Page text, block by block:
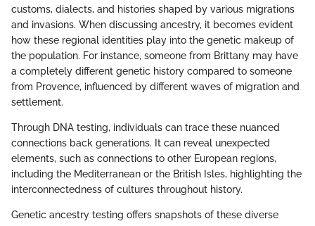
customs, dialects, and histories shaped by various migrations
and invasions. When discussing ancestry, it becomes evident
how these regional identities play into the genetic makeup of
the population. For instance, someone from Brittany may have
a completely different genetic history compared to someone
from Provence, influenced by different waves of migration and
settlement.
Through DNA testing, individuals can trace these nuanced
connections back generations. It can reveal unexpected
elements, such as connections to other European regions,
including the Mediterranean or the British Isles, highlighting the
interconnectedness of cultures throughout history.
Genetic ancestry testing offers snapshots of these diverse